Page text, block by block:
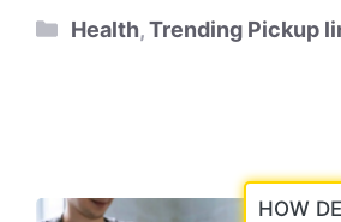
Categories
Health,Trending Pickup
HOW